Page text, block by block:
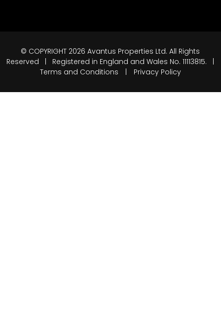
© COPYRIGHT 2026 Avantus Properties Ltd. All Rights
Reserved | Registered in England and Wales No. 11113815. |
Terms and Conditions
Privacy Policy